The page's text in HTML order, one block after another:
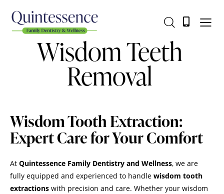
Wisdom Teeth
Removal
Wisdom Tooth Extraction:
Expert Care for Your Comfort
At Quintessence Family Dentistry and Wellness, we are
fully equipped and experienced to handle wisdom tooth
extractions with precision and care. Whether your wisdom